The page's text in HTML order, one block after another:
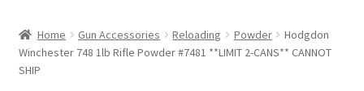
Home Gun Accessories Reloading Powder
Hodgdon
Winchester 748 1lb Rifle Powder #7481 **LIMIT 2-CANS** CANNOT
SHIP